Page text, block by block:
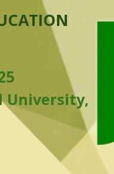
University,